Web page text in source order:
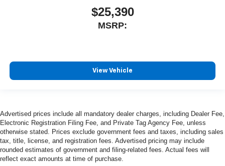
$25,390
MSRP:
View Vehicle
Advertised prices include all mandatory dealer charges, including Dealer Fee,
Electronic Registration Filing Fee, and Private Tag Agency Fee, unless
otherwise stated. Prices exclude government fees and taxes, including sales
tax, title, license, and registration fees. Advertised pricing may include
rounded estimates of government and filing-related fees. Actual fees will
reflect exact amounts at time of purchase.